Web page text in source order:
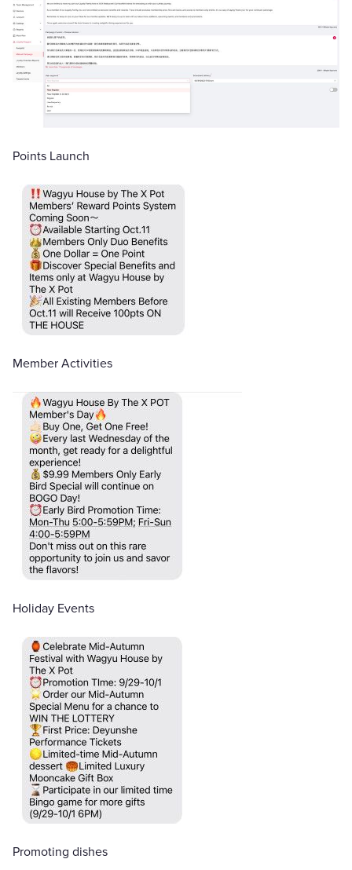
Points Launch
Member Activities
Holiday Events
Promoting dishes